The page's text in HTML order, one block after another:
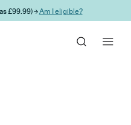
£99.99) →Am I eligible?